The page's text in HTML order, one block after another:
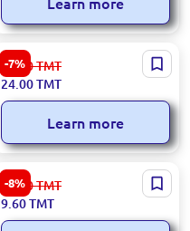
-7%
0.5 L | Plastic Lunch Box 50
pcs
26.00TMT
24.00TMT
Learn more
-8%
200 ml | Disposable paper
cup, 50 pcs pack
10.50TMT
9.60TMT